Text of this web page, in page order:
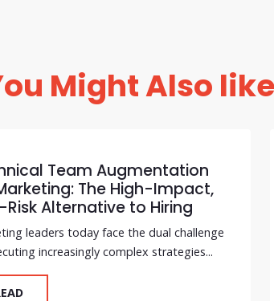
Might Also like
Team Augmentation
The High-Impact,
Risk Alternative to Hiring
leaders today face the dual challenge
increasingly complex strategies...